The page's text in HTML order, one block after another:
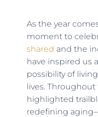
As the year
moment to
shared and the
have inspired us
possibility of
lives. Throughout
highlighted
redefining